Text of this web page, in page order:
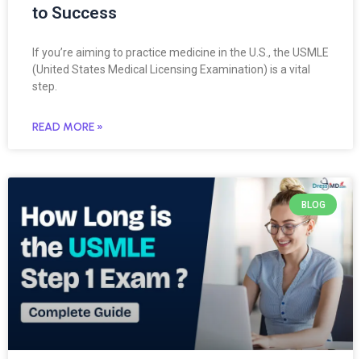
to Success
If you’re aiming to practice medicine in the U.S., the USMLE
(United States Medical Licensing Examination) is a vital
step.
READ MORE »
BLOG